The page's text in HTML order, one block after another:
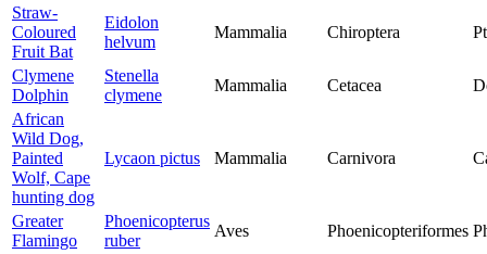
Straw-
Coloured
Fruit Bat
Eidolon
helvum
Mammalia Chiroptera
Clymene
Dolphin
Stenella
clymene
Mammalia Cetacea
African
Wild Dog,
Painted
Wolf, Cape
hunting dog
Lycaon pictus Mammalia Carnivora
Greater
Flamingo
Phoenicopterus
ruber
Aves Phoenicopteriformes